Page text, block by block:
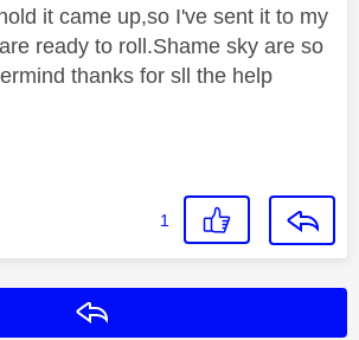
it came up,so I've sent it to my
ready to roll.Shame sky are so
thanks for sll the help
1